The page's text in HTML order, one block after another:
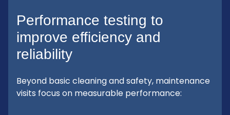
Performance testing to
improve efficiency and
reliability
Beyond basic cleaning and safety, maintenance
visits focus on measurable performance: